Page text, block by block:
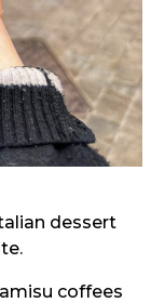
dessert
coffees